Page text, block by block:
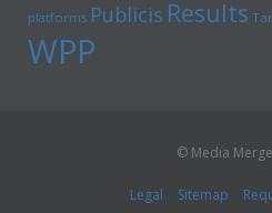
platforms Publicis Results
WPP
© Media
Legal Sitemap